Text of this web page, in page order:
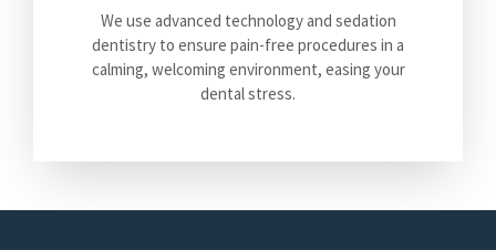
We use advanced technology and sedation
dentistry to ensure pain-free procedures in a
calming, welcoming environment, easing your
dental stress.